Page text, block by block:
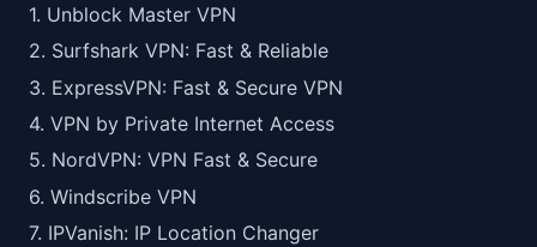
1. Unblock Master VPN
2. Surfshark VPN: Fast & Reliable
3. ExpressVPN: Fast & Secure VPN
4. VPN by Private Internet Access
5. NordVPN: VPN Fast & Secure
6. Windscribe VPN
7. IPVanish: IP Location Changer